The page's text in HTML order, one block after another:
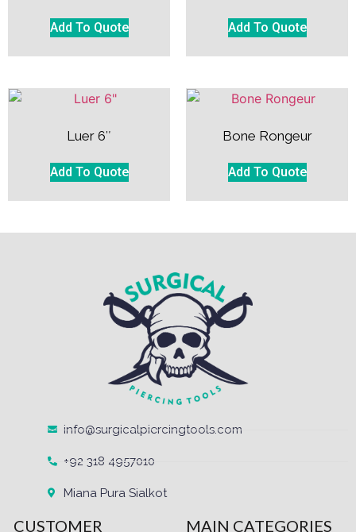
Add To Quote Add To Quote
Luer 6″
Add To Quote
Bone Rongeur
Add To Quote
info@surgicalpiercingtools.com
+92 318 4957010
Miana Pura Sialkot
CUSTOMER MAIN CATEGORIES